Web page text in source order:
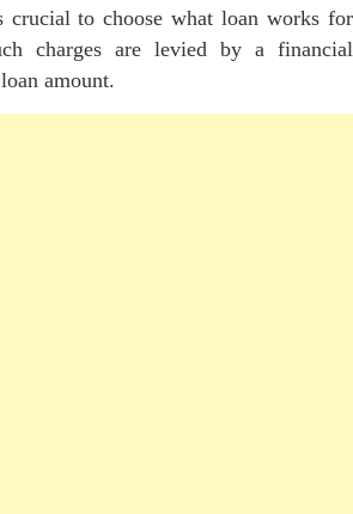
crucial to choose what loan works for
charges are levied by a financial
amount.